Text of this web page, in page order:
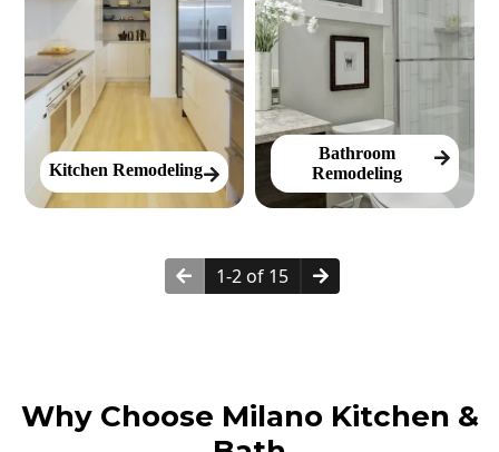
Kitchen Remodeling
Bathroom
Remodeling
1-2 of 15
Why Choose Milano Kitchen &